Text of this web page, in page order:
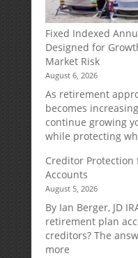
Fixed Indexed
Designed for
Market Risk
August 6, 2026
As retirement
becomes
continue growing
while protecting
Creditor
Accounts
August 5, 2026
By Ian Berger, JD
retirement plan
creditors? The
more: